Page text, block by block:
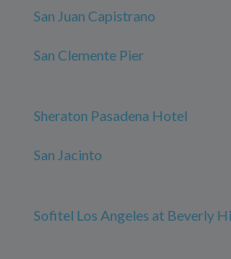
San Juan Capistrano
San Clemente Pier
Sheraton Pasadena Hotel
San Jacinto
Sofitel Los Angeles at Beverly